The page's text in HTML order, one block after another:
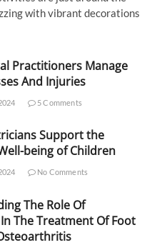
with vibrant decorations
Practitioners Manage
And Injuries
5 Comments
Support the
being of Children
No Comments
The Role Of
The Treatment Of Foot